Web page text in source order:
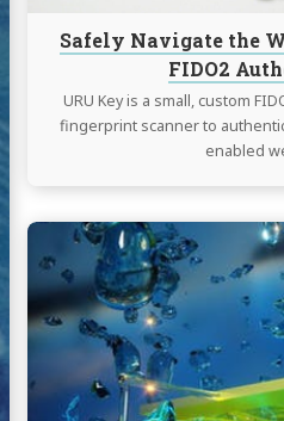
Safely Navigate the
FIDO2
URU Key is a small, custom
fingerprint scanner to
enabled